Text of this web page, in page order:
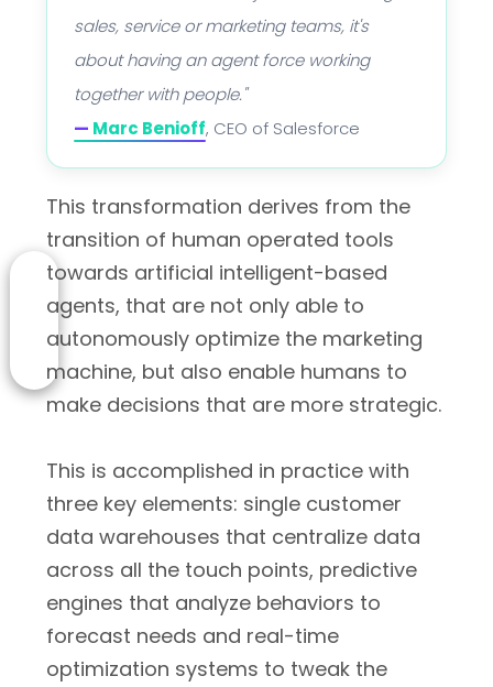
sales, service or marketing teams, it's
about having an agent force working
together with people."
— Marc Benioff, CEO of Salesforce
This transformation derives from the
transition of human operated tools
towards artificial intelligent-based
agents, that are not only able to
autonomously optimize the marketing
machine, but also enable humans to
make decisions that are more strategic.
This is accomplished in practice with
three key elements: single customer
data warehouses that centralize data
across all the touch points, predictive
engines that analyze behaviors to
forecast needs and real-time
optimization systems to tweak the